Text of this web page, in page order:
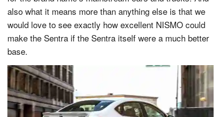
also what it means more than anything else is that we
would love to see exactly how excellent NISMO could
make the Sentra if the Sentra itself were a much better
base.